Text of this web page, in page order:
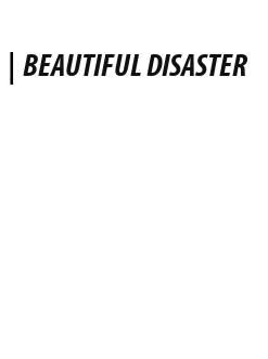
| BEAUTIFUL DISASTER